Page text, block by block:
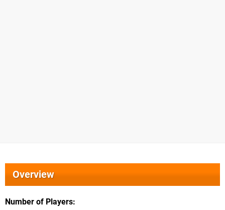
Overview
Number of Players